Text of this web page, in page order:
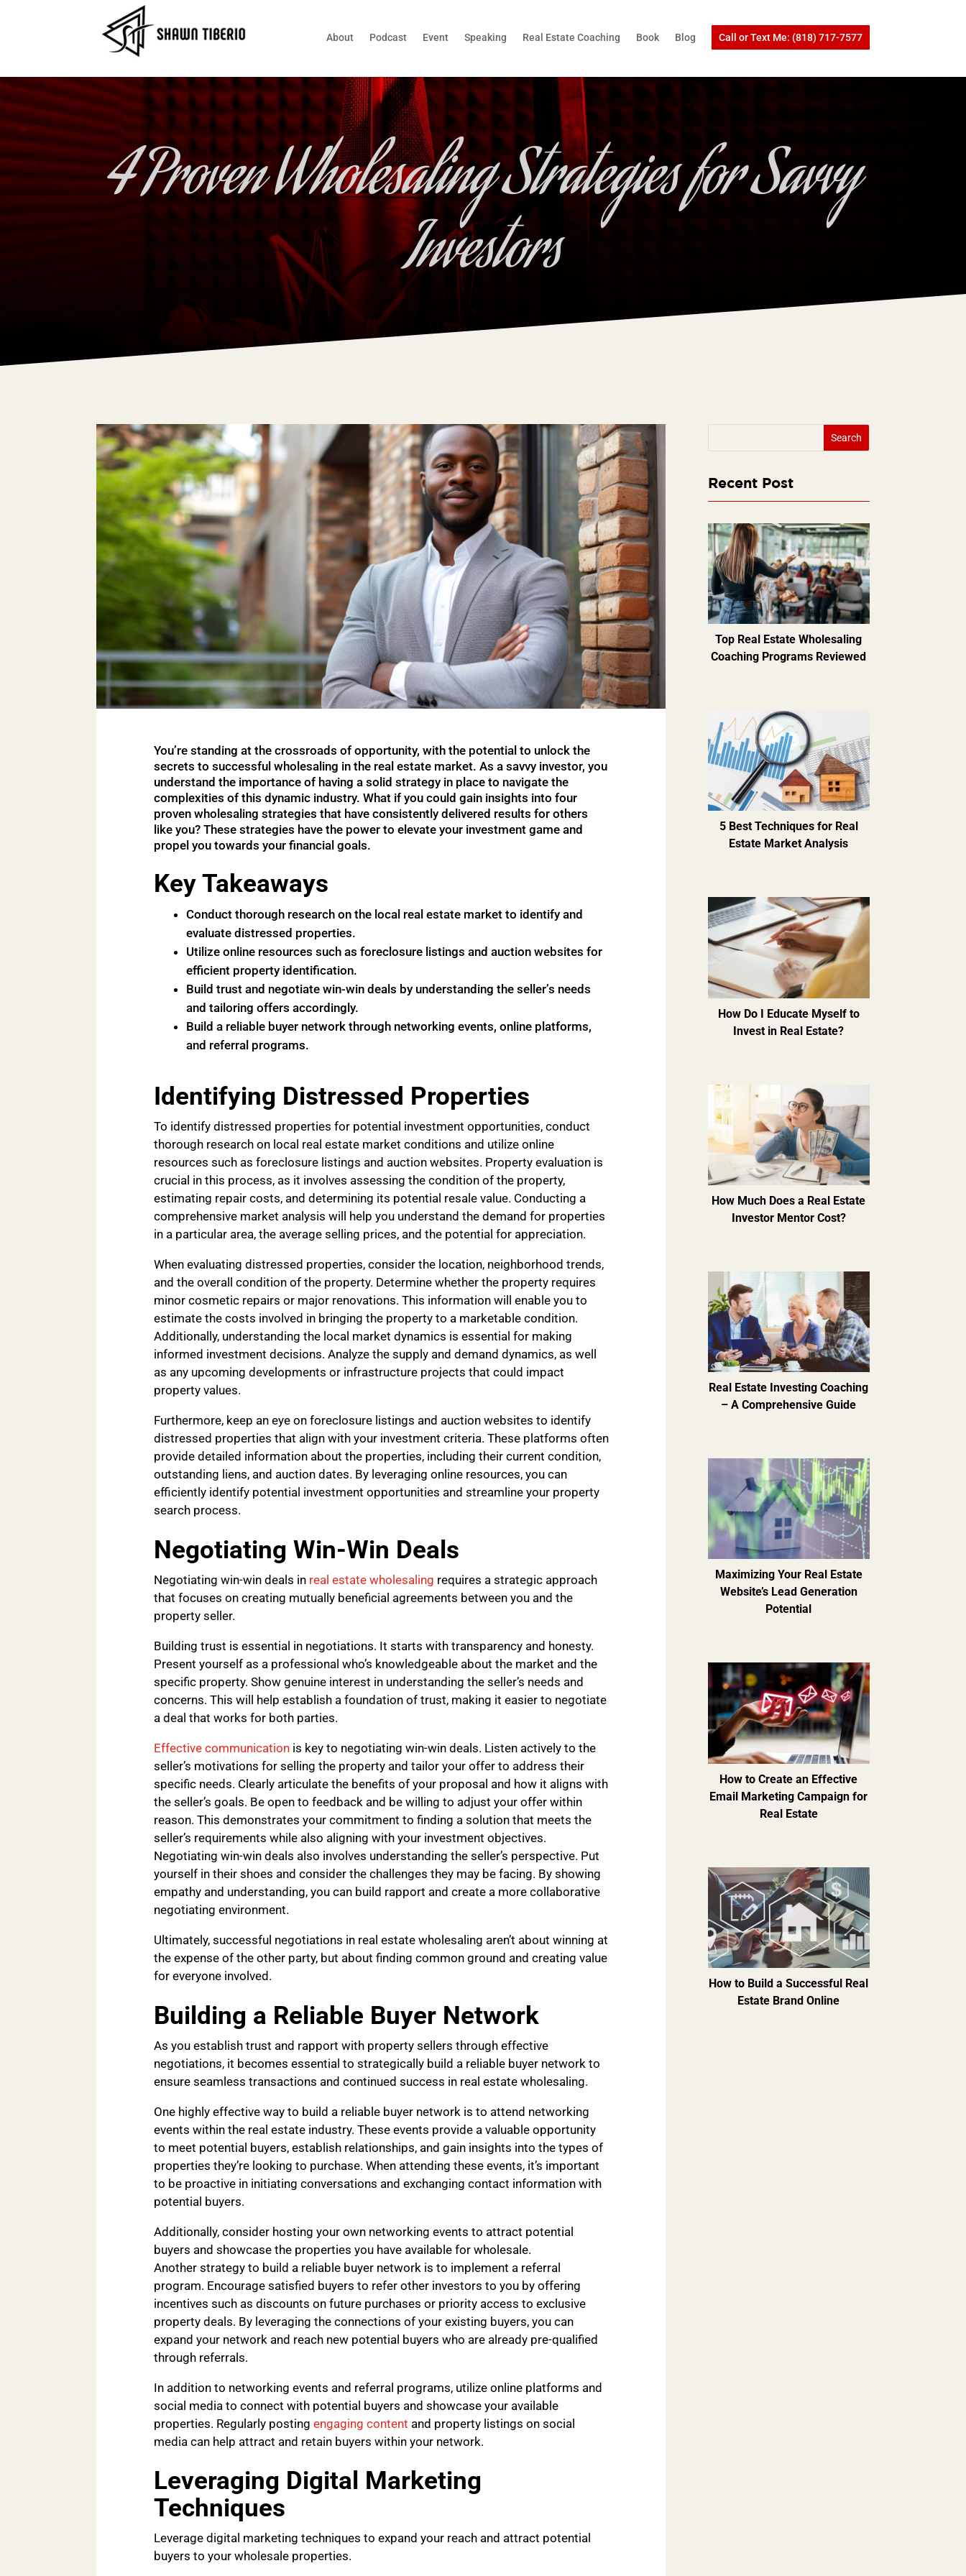
About Podcast Event Speaking Real Estate Coaching Book Blog Call or Text Me: (818) 717-7577
4 Proven Wholesaling Strategies for Savvy
Investors
You’re standing at the crossroads of opportunity, with the potential to unlock the
secrets to successful wholesaling in the real estate market. As a savvy investor, you
understand the importance of having a solid strategy in place to navigate the
complexities of this dynamic industry. What if you could gain insights into four
proven wholesaling strategies that have consistently delivered results for others
like you? These strategies have the power to elevate your investment game and
propel you towards your financial goals.
Key Takeaways
Conduct thorough research on the local real estate market to identify and
evaluate distressed properties.
Utilize online resources such as foreclosure listings and auction websites for
efficient property identification.
Build trust and negotiate win-win deals by understanding the seller’s needs
and tailoring offers accordingly.
Build a reliable buyer network through networking events, online platforms,
and referral programs.
Identifying Distressed Properties
To identify distressed properties for potential investment opportunities, conduct
thorough research on local real estate market conditions and utilize online
resources such as foreclosure listings and auction websites. Property evaluation is
crucial in this process, as it involves assessing the condition of the property,
estimating repair costs, and determining its potential resale value. Conducting a
comprehensive market analysis will help you understand the demand for properties
in a particular area, the average selling prices, and the potential for appreciation.
When evaluating distressed properties, consider the location, neighborhood trends,
and the overall condition of the property. Determine whether the property requires
minor cosmetic repairs or major renovations. This information will enable you to
estimate the costs involved in bringing the property to a marketable condition.
Additionally, understanding the local market dynamics is essential for making
informed investment decisions. Analyze the supply and demand dynamics, as well
as any upcoming developments or infrastructure projects that could impact
property values.
Furthermore, keep an eye on foreclosure listings and auction websites to identify
distressed properties that align with your investment criteria. These platforms often
provide detailed information about the properties, including their current condition,
outstanding liens, and auction dates. By leveraging online resources, you can
efficiently identify potential investment opportunities and streamline your property
search process.
Negotiating Win-Win Deals
Negotiating win-win deals in real estate wholesaling requires a strategic approach
that focuses on creating mutually beneficial agreements between you and the
property seller.
Building trust is essential in negotiations. It starts with transparency and honesty.
Present yourself as a professional who’s knowledgeable about the market and the
specific property. Show genuine interest in understanding the seller’s needs and
concerns. This will help establish a foundation of trust, making it easier to negotiate
a deal that works for both parties.
Effective communicationis key to negotiating win-win deals. Listen actively to the
seller’s motivations for selling the property and tailor your offer to address their
specific needs. Clearly articulate the benefits of your proposal and how it aligns with
the seller’s goals. Be open to feedback and be willing to adjust your offer within
reason. This demonstrates your commitment to finding a solution that meets the
seller’s requirements while also aligning with your investment objectives.
Negotiating win-win deals also involves understanding the seller’s perspective. Put
yourself in their shoes and consider the challenges they may be facing. By showing
empathy and understanding, you can build rapport and create a more collaborative
negotiating environment.
Ultimately, successful negotiations in real estate wholesaling aren’t about winning at
the expense of the other party, but about finding common ground and creating value
for everyone involved.
Building a Reliable Buyer Network
As you establish trust and rapport with property sellers through effective
negotiations, it becomes essential to strategically build a reliable buyer network to
ensure seamless transactions and continued success in real estate wholesaling.
One highly effective way to build a reliable buyer network is to attend networking
events within the real estate industry. These events provide a valuable opportunity
to meet potential buyers, establish relationships, and gain insights into the types of
properties they’re looking to purchase. When attending these events, it’s important
to be proactive in initiating conversations and exchanging contact information with
potential buyers.
Additionally, consider hosting your own networking events to attract potential
buyers and showcase the properties you have available for wholesale.
Another strategy to build a reliable buyer network is to implement a referral
program. Encourage satisfied buyers to refer other investors to you by offering
incentives such as discounts on future purchases or priority access to exclusive
property deals. By leveraging the connections of your existing buyers, you can
expand your network and reach new potential buyers who are already pre-qualified
through referrals.
In addition to networking events and referral programs, utilize online platforms and
social media to connect with potential buyers and showcase your available
properties. Regularly posting engaging content and property listings on social
media can help attract and retain buyers within your network.
Leveraging Digital Marketing
Techniques
Leverage digital marketing techniques to expand your reach and attract potential
buyers to your wholesale properties.
Recent Post
Top Real Estate Wholesaling
Coaching Programs Reviewed
5 Best Techniques for Real
Estate Market Analysis
How Do I Educate Myself to
Invest in Real Estate?
How Much Does a Real Estate
Investor Mentor Cost?
Real Estate Investing Coaching
– A Comprehensive Guide
Maximizing Your Real Estate
Website’s Lead Generation
Potential
How to Create an Effective
Email Marketing Campaign for
Real Estate
How to Build a Successful Real
Estate Brand Online